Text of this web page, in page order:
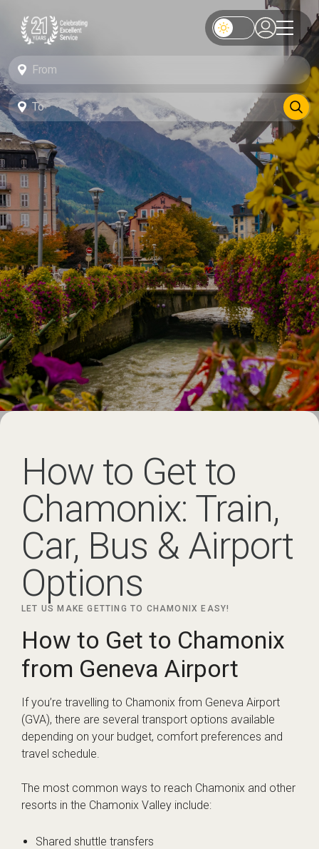
How to Get to
Chamonix: Train,
Car, Bus & Airport
Options
LET US MAKE GETTING TO CHAMONIX EASY!
How to Get to Chamonix
from Geneva Airport
If you’re travelling to Chamonix from Geneva Airport
(GVA), there are several transport options available
depending on your budget, comfort preferences and
travel schedule.
The most common ways to reach Chamonix and other
resorts in the Chamonix Valley include:
Shared shuttle transfers